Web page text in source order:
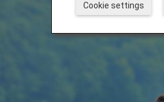
Cookie settings